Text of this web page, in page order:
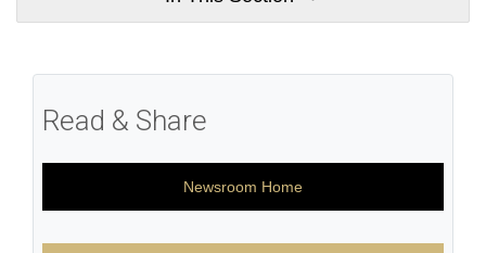
Read & Share
Newsroom Home